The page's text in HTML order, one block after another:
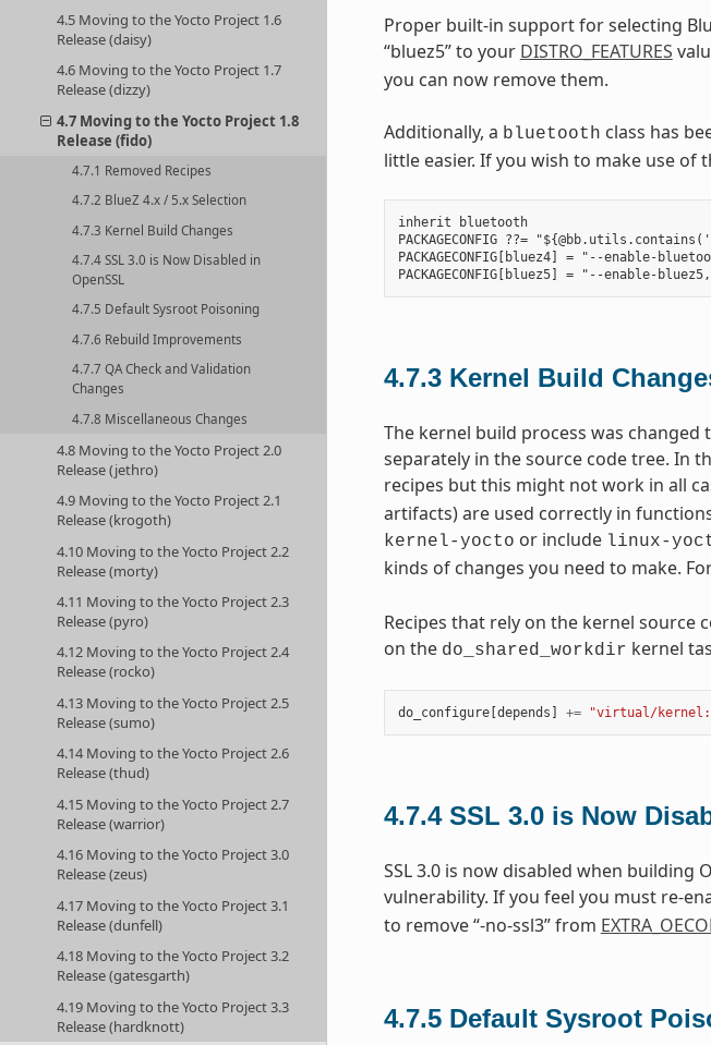
4.5 Moving to the Yocto Project 1.6
Release (daisy)
4.6 Moving to the Yocto Project 1.7
Release (dizzy)
4.7 Moving to the Yocto Project 1.8
Release (fido)
4.7.1 Removed Recipes
4.7.2 BlueZ 4.x / 5.x Selection
4.7.3 Kernel Build Changes
4.7.4 SSL 3.0 is Now Disabled in
OpenSSL
4.7.5 Default Sysroot Poisoning
4.7.6 Rebuild Improvements
4.7.7 QA Check and Validation
Changes
4.7.8 Miscellaneous Changes
4.8 Moving to the Yocto Project 2.0
Release (jethro)
4.9 Moving to the Yocto Project 2.1
Release (krogoth)
4.10 Moving to the Yocto Project 2.2
Release (morty)
4.11 Moving to the Yocto Project 2.3
Release (pyro)
4.12 Moving to the Yocto Project 2.4
Release (rocko)
4.13 Moving to the Yocto Project 2.5
Release (sumo)
4.14 Moving to the Yocto Project 2.6
Release (thud)
4.15 Moving to the Yocto Project 2.7
Release (warrior)
4.16 Moving to the Yocto Project 3.0
Release (zeus)
4.17 Moving to the Yocto Project 3.1
Release (dunfell)
4.18 Moving to the Yocto Project 3.2
Release (gatesgarth)
4.19 Moving to the Yocto Project 3.3
Release (hardknott)
Proper built-in support for selecting
“bluez5” to your DISTRO_FEATURES
you can now remove them.
Additionally, a bluetooth class has
little easier. If you wish to make use of
inherit bluetooth
PACKAGECONFIG ??=
PACKAGECONFIG[bluez4] = "--enable-
4.7.3 Kernel Build
The kernel build process was
separately in the source code tree. In
recipes but this might not work in all
artifacts) are used correctly in
kernel-yocto or include linux-
kinds of changes you need to make.
Recipes that rely on the kernel source
on the do_shared_workdir kernel
do_configure[ depends += "virtual/
4.7.4 SSL 3.0 is Now
SSL 3.0 is now disabled when building
vulnerability. If you feel you must re-
to remove “-no-ssl3” from
4.7.5 Default Sysroot